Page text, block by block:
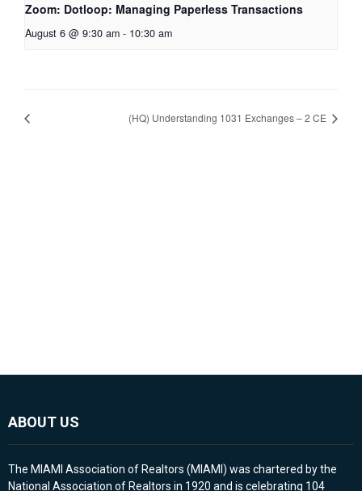
Zoom: Dotloop: Managing Paperless Transactions
August 6 @ 9:30 am - 10:30 am
(HQ) Understanding 1031 Exchanges – 2 CE
ABOUT US
The MIAMI Association of Realtors (MIAMI) was chartered by the
National Association of Realtors in 1920 and is celebrating 104